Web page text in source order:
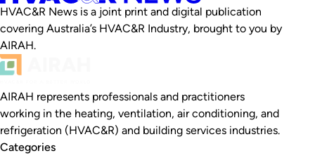
HVAC&R News is a joint print and digital publication
covering Australia’s HVAC&R Industry, brought to you by
AIRAH.
AIRAH represents professionals and practitioners
working in the heating, ventilation, air conditioning, and
refrigeration (HVAC&R) and building services industries.
Categories